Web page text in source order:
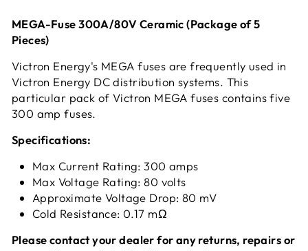
MEGA-Fuse 300A/80V Ceramic (Package of 5
Pieces)
Victron Energy's MEGA fuses are frequently used in
Victron Energy DC distribution systems. This
particular pack of Victron MEGA fuses contains five
300 amp fuses.
Specifications:
Max Current Rating: 300 amps
Max Voltage Rating: 80 volts
Approximate Voltage Drop: 80 mV
Cold Resistance: 0.17 mΩ
Please contact your dealer for any returns, repairs or